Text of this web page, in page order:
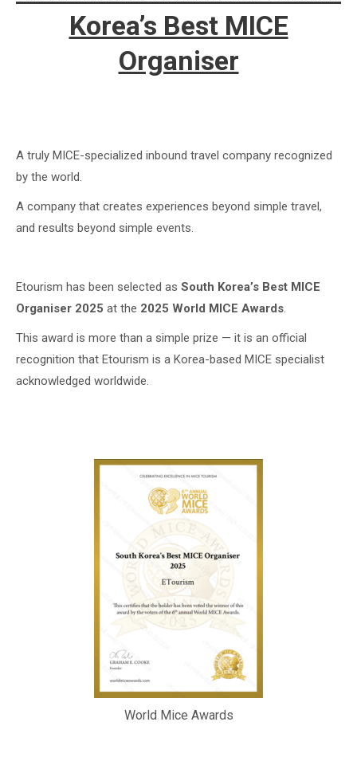
Korea’s Best MICE
Organiser
A truly MICE-specialized inbound travel company recognized
by the world.
A company that creates experiences beyond simple travel,
and results beyond simple events.
Etourism has been selected as South Korea’s Best MICE
Organiser 2025 at the 2025 World MICE Awards.
This award is more than a simple prize — it is an official
recognition that Etourism is a Korea-based MICE specialist
acknowledged worldwide.
World Mice Awards